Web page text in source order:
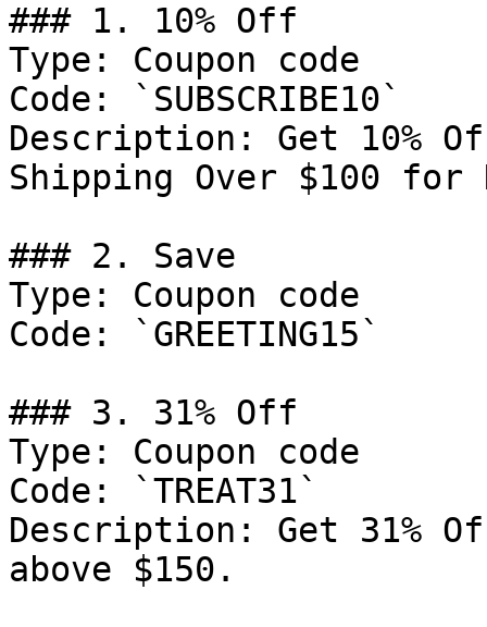
### 1. 10% Off
Type: Coupon code
Code: `SUBSCRIBE10`
Description: Get 10%
Shipping Over $100 for
### 2. Save
Type: Coupon code
Code: `GREETING15`
### 3. 31% Off
Type: Coupon code
Code: `TREAT31`
Description: Get 31%
above $150.